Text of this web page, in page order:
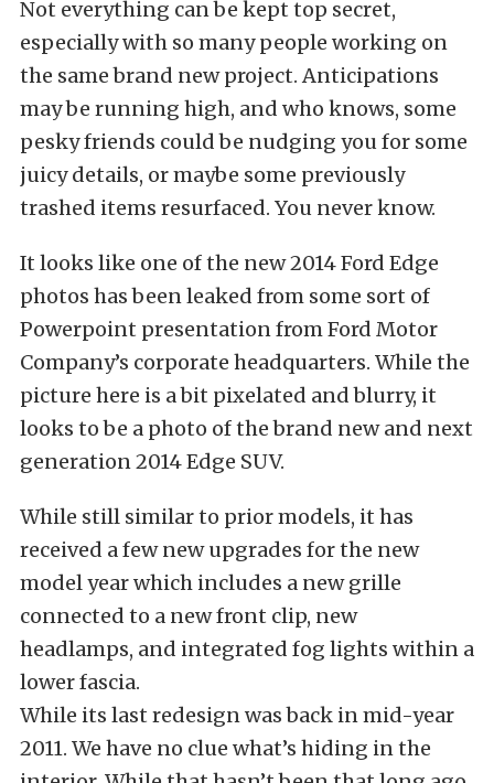
Not everything can be kept top secret,
especially with so many people working on
the same brand new project. Anticipations
may be running high, and who knows, some
pesky friends could be nudging you for some
juicy details, or maybe some previously
trashed items resurfaced. You never know.
It looks like one of the new 2014 Ford Edge
photos has been leaked from some sort of
Powerpoint presentation from Ford Motor
Company’s corporate headquarters. While the
picture here is a bit pixelated and blurry, it
looks to be a photo of the brand new and next
generation 2014 Edge SUV.
While still similar to prior models, it has
received a few new upgrades for the new
model year which includes a new grille
connected to a new front clip, new
headlamps, and integrated fog lights within a
lower fascia.
While its last redesign was back in mid-year
2011. We have no clue what’s hiding in the